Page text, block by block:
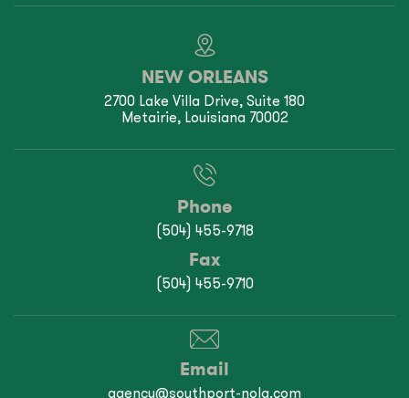
NEW ORLEANS
2700 Lake Villa Drive, Suite 180
Metairie, Louisiana 70002
Phone
(504) 455-9718
Fax
(504) 455-9710
Email
agency@southport-nola.com